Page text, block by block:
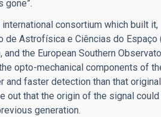
gone”.
consortium which built it,
Astrofísica e Ciências do Espaço
the European Southern
opto-mechanical components of
and faster detection than that
out that the origin of the signal could
generation.